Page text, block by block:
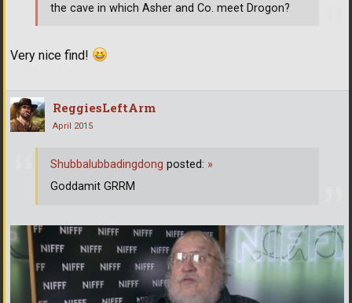
Very nice find!
the cave in which Asher and Co. meet Drogon?
ReggiesLeftArm
April 2015
Shubbalubbadingdong posted: »
Goddamit GRRM